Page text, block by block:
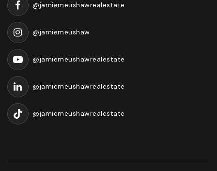
@jamiemeushawrealestate
@jamiemeushaw
@jamiemeushawrealestate
@jamiemeushawrealestate
@jamiemeushawrealestate